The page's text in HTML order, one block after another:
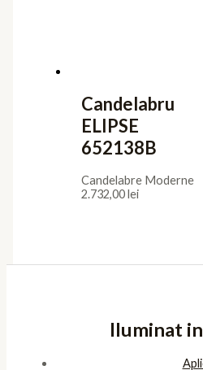
Candelabru
ELIPSE
652138B
Candelabre Moderne
2.732,00lei
Iluminat